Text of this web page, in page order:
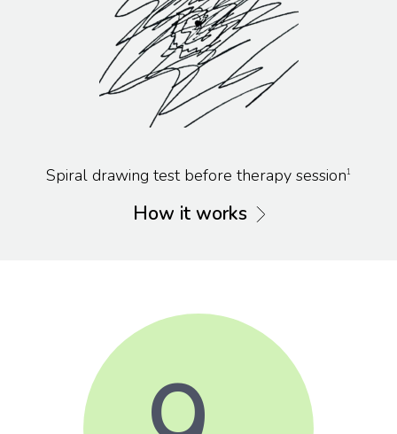
Spiral drawing test before therapy session1
How it works